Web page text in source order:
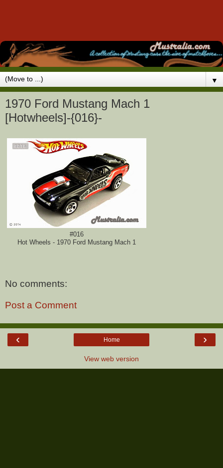
▼
1970 Ford Mustang Mach 1
[Hotwheels]-{016}-
#016
Hot Wheels - 1970 Ford Mustang Mach 1
No comments:
Post a Comment
‹ ›
Home
View web version